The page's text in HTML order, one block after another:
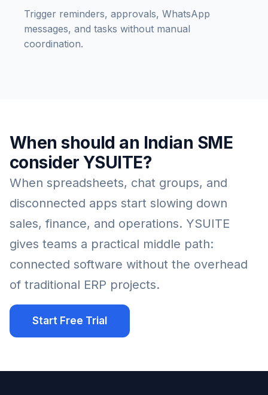
Trigger reminders, approvals, WhatsApp
messages, and tasks without manual
coordination.
When should an Indian SME
consider YSUITE?
When spreadsheets, chat groups, and
disconnected apps start slowing down
sales, finance, and operations. YSUITE
gives teams a practical middle path:
connected software without the overhead
of traditional ERP projects.
Start Free Trial